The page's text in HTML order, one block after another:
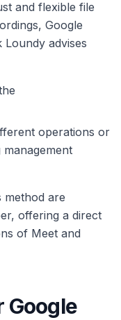
and flexible file
Google
advises
operations or
method are
offering a direct
of Meet and
Google